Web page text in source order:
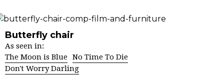
Butterfly chair
As seen in:
The Moon is Blue No Time To Die
Don't Worry Darling